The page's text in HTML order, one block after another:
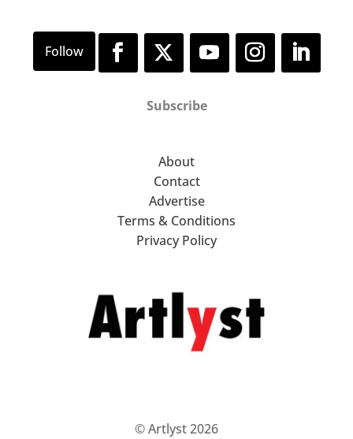
Subscribe
About
Contact
Advertise
Terms & Conditions
Privacy Policy
© Artlyst 2026